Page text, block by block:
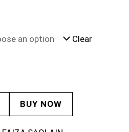
Clear
BUY NOW